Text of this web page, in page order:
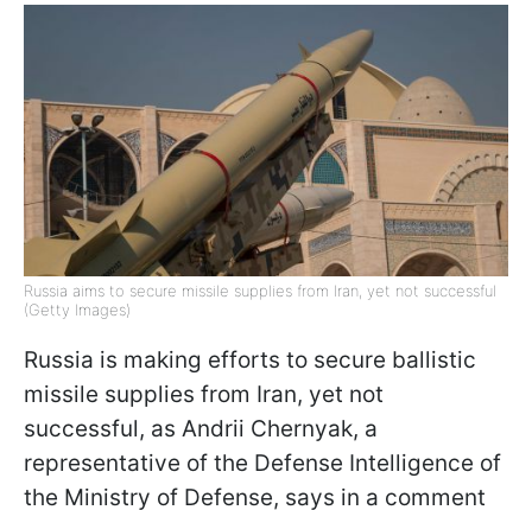
Russia aims to secure missile supplies from Iran, yet not successful
(Getty Images)
Russia is making efforts to secure ballistic
missile supplies from Iran, yet not
successful, as Andrii Chernyak, a
representative of the Defense Intelligence of
the Ministry of Defense, says in a comment